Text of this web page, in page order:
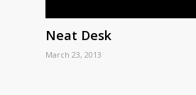
Neat Desk
March 23, 2013